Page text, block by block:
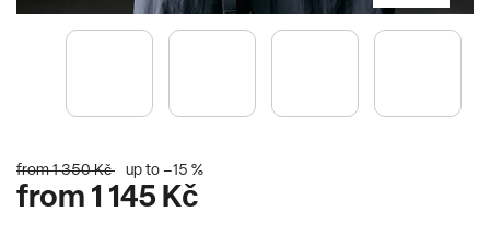
from 1 350 Kč up to –15 %
from 1 145 Kč